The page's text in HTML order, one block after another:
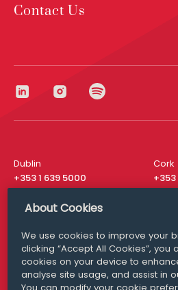
Contact Us
Dublin
+353 1 639 5000
Cork
+353
London
San Francisco
+ 1 415 200 4910
About Cookies
We use cookies to improve your
clicking “Accept All Cookies”,
cookies on your device to
analyse site usage, and assist in